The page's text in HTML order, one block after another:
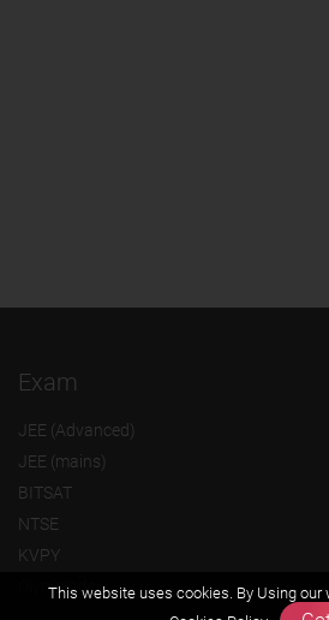
Exam
JEE (Advanced)
JEE (mains)
BITSAT
NTSE
KVPY
Olympiads
This website uses cookies. By Using our